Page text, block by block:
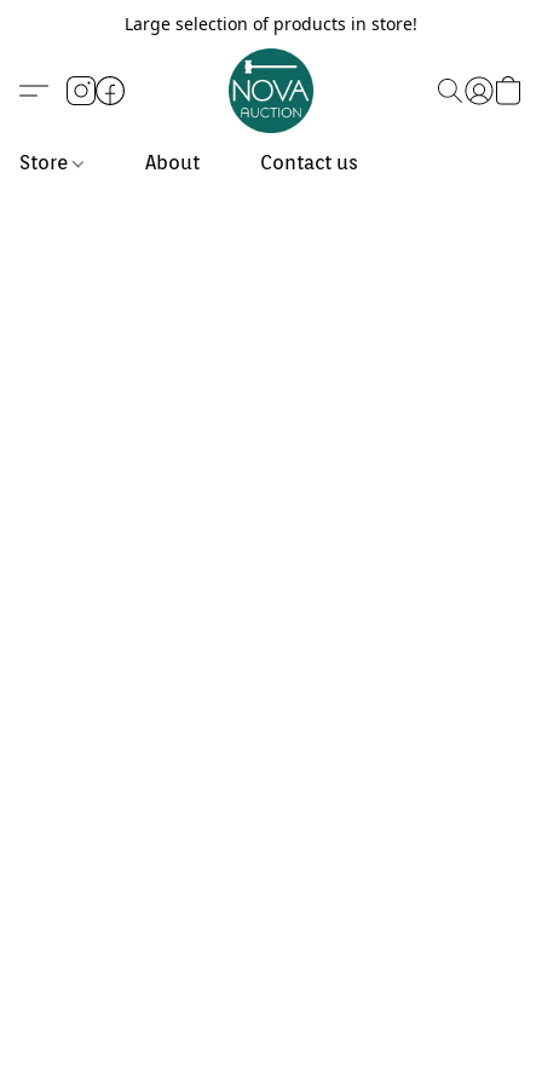
Large selection of products in store!
Store About Contact us